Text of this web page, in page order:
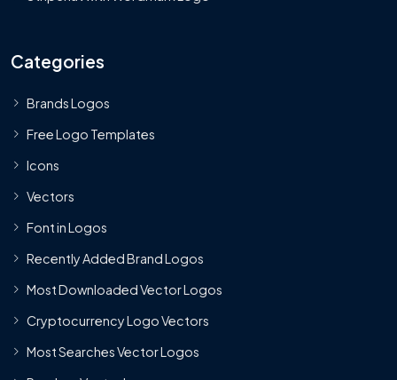
Categories
Brands Logos
Free Logo Templates
Icons
Vectors
Font in Logos
Recently Added Brand Logos
Most Downloaded Vector Logos
Cryptocurrency Logo Vectors
Most Searches Vector Logos